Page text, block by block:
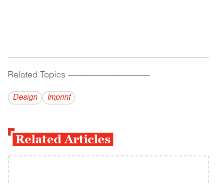
Related Topics ------------------------------------------
Design Imprint
Related Articles